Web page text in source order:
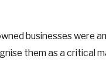
businesses were
them as a critical